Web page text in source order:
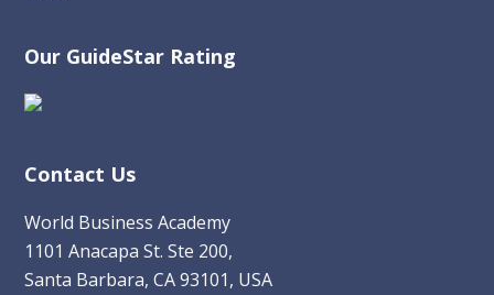
Our GuideStar Rating
Contact Us
World Business Academy
1101 Anacapa St. Ste 200,
Santa Barbara, CA 93101, USA